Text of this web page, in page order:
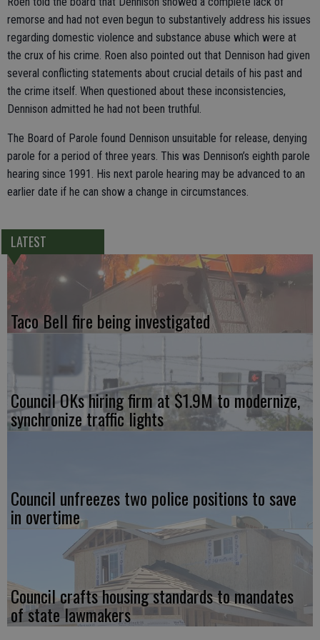
remorse and had not even begun to substantively address his issues
regarding domestic violence and substance abuse which were at
the crux of his crime. Roen also pointed out that Dennison had given
several conflicting statements about crucial details of his past and
the crime itself. When questioned about these inconsistencies,
Dennison admitted he had not been truthful.
The Board of Parole found Dennison unsuitable for release, denying
parole for a period of three years. This was Dennison’s eighth parole
hearing since 1991. His next parole hearing may be advanced to an
earlier date if he can show a change in circumstances.
LATEST
Taco Bell fire being investigated
Council OKs hiring firm at $1.9M to modernize,
synchronize traffic lights
Council unfreezes two police positions to save
in overtime
Council crafts housing standards to mandates
of state lawmakers